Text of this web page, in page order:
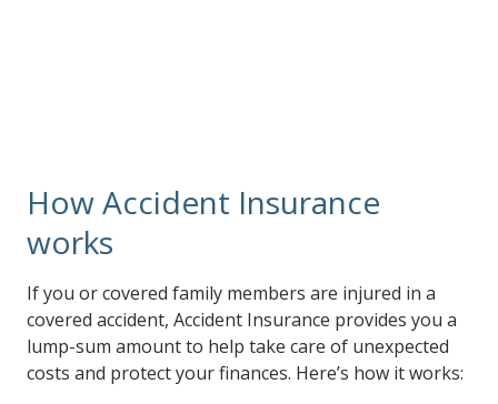
How Accident Insurance
works
If you or covered family members are injured in a
covered accident, Accident Insurance provides you a
lump-sum amount to help take care of unexpected
costs and protect your finances. Here’s how it works: